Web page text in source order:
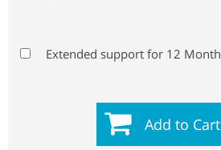
Extended support for 12 Month
Add to Cart